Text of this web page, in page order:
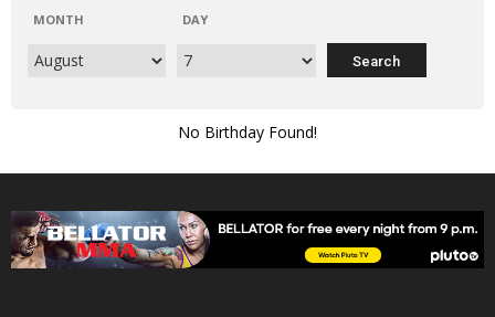
MONTH DAY
No Birthday Found!